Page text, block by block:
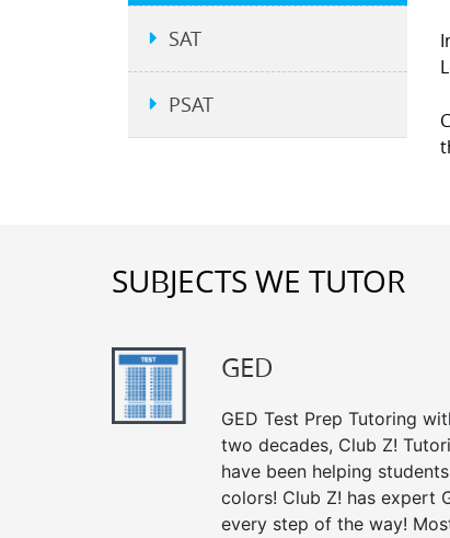
SAT
PSAT
SUBJECTS WE TUTOR
GED
GED Test Prep Tutoring
two decades, Club Z!
have been helping
colors! Club Z! has expert
every step of the way!